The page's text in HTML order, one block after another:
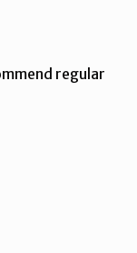
regular